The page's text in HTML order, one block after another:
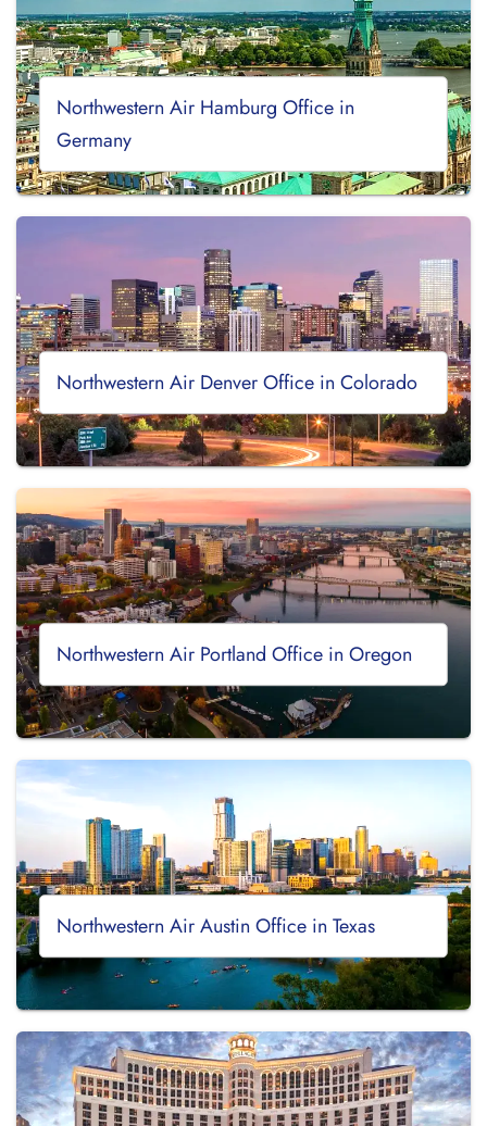
Northwestern Air Hamburg Office in
Germany
Northwestern Air Denver Office in Colorado
Northwestern Air Portland Office in Oregon
Northwestern Air Austin Office in Texas